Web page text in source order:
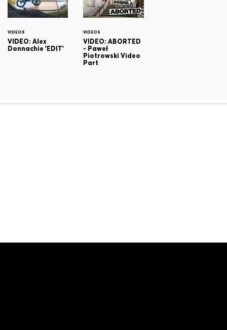
VIDEOS
VIDEO: Alex
Donnachie 'EDIT'
VIDEOS
VIDEO: ABORTED
- Paweł
Piotrowski Video
Part